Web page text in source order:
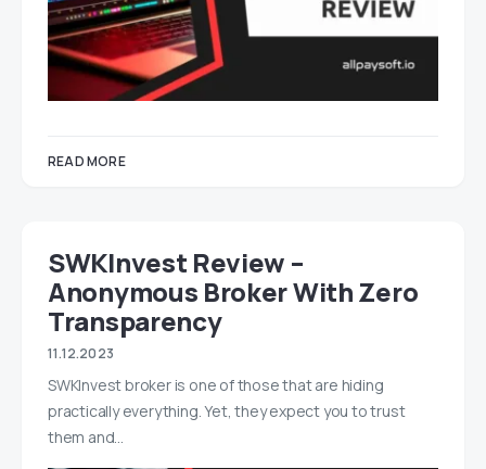
READ MORE
SWKInvest Review –
Anonymous Broker With Zero
Transparency
11.12.2023
SWKInvest broker is one of those that are hiding
practically everything. Yet, they expect you to trust
them and…